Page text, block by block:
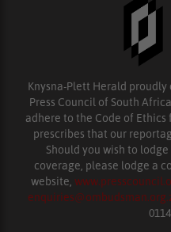
Knysna-Plett Herald proudly
Press Council of South
adhere to the Code of
prescribes that our
Should you wish to
coverage, please lodge a
website,